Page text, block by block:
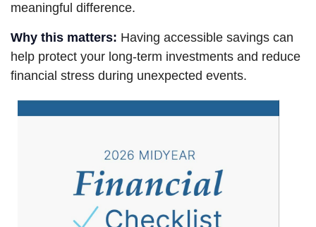
meaningful difference.
Why this matters: Having accessible savings can
help protect your long-term investments and reduce
financial stress during unexpected events.